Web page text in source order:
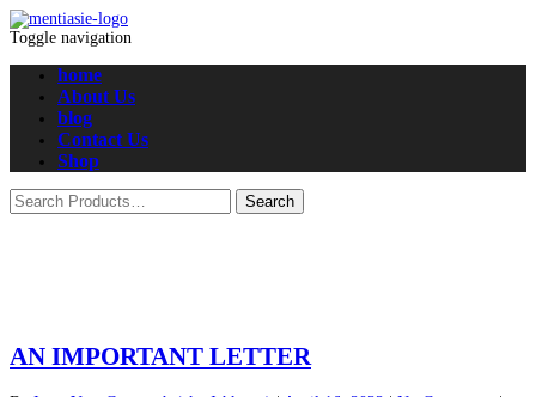
Toggle navigation
home
About Us
blog
Contact Us
Shop
AN IMPORTANT LETTER